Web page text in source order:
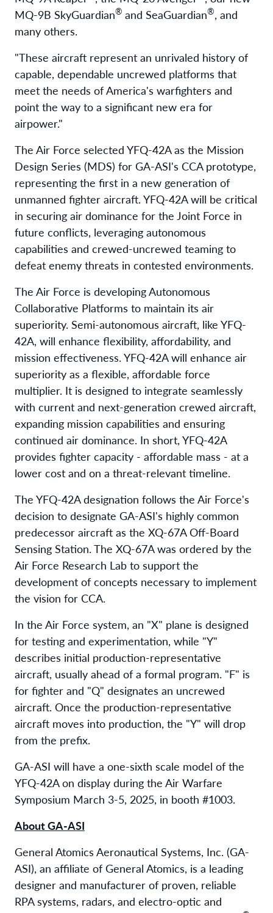
MQ-9B SkyGuardian® and SeaGuardian®, and
many others.
"These aircraft represent an unrivaled history of
capable, dependable uncrewed platforms that
meet the needs of America's warfighters and
point the way to a significant new era for
airpower."
The Air Force selected YFQ-42A as the Mission
Design Series (MDS) for GA-ASI's CCA prototype,
representing the first in a new generation of
unmanned fighter aircraft. YFQ-42A will be critical
in securing air dominance for the Joint Force in
future conflicts, leveraging autonomous
capabilities and crewed-uncrewed teaming to
defeat enemy threats in contested environments.
The Air Force is developing Autonomous
Collaborative Platforms to maintain its air
superiority. Semi-autonomous aircraft, like YFQ-
42A, will enhance flexibility, affordability, and
mission effectiveness. YFQ-42A will enhance air
superiority as a flexible, affordable force
multiplier. It is designed to integrate seamlessly
with current and next-generation crewed aircraft,
expanding mission capabilities and ensuring
continued air dominance. In short, YFQ-42A
provides fighter capacity - affordable mass - at a
lower cost and on a threat-relevant timeline.
The YFQ-42A designation follows the Air Force's
decision to designate GA-ASI's highly common
predecessor aircraft as the XQ-67A Off-Board
Sensing Station. The XQ-67A was ordered by the
Air Force Research Lab to support the
development of concepts necessary to implement
the vision for CCA.
In the Air Force system, an "X" plane is designed
for testing and experimentation, while "Y"
describes initial production-representative
aircraft, usually ahead of a formal program. "F" is
for fighter and "Q" designates an uncrewed
aircraft. Once the production-representative
aircraft moves into production, the "Y" will drop
from the prefix.
GA-ASI will have a one-sixth scale model of the
YFQ-42A on display during the Air Warfare
Symposium March 3-5, 2025, in booth #1003.
About GA-ASI
General Atomics Aeronautical Systems, Inc. (GA-
ASI), an affiliate of General Atomics, is a leading
designer and manufacturer of proven, reliable
RPA systems, radars, and electro-optic and